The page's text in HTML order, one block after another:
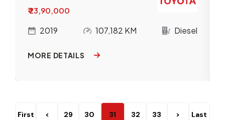
₹ 23,90,000
2019 107,182 KM Diesel
MORE DETAILS
First < 29 30 31 32 33 > Last